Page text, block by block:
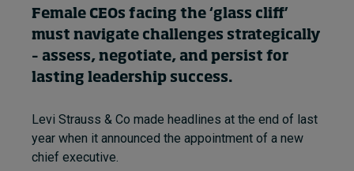
In Focus: 2025 Trends
Sustainability
Progression and talent
Podcasts
Female CEOs facing the ‘glass cliff’
must navigate challenges strategically
– assess, negotiate, and persist for
lasting leadership success.
Levi Strauss & Co made headlines at the end of last
year when it announced the appointment of a new
chief executive.